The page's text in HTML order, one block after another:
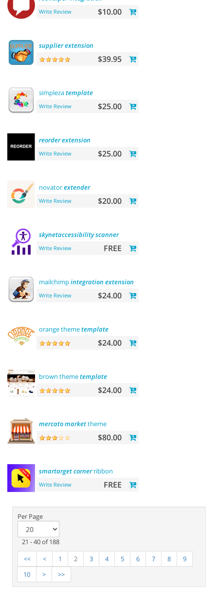
Write Review $10.00
supplierextension
$39.95
simplezatemplate
Write Review $25.00
reorderextension
Write Review $25.00
novatorextender
Write Review $20.00
skynetaccessibilityscanner
Write Review FREE
mailchimpintegration extension
Write Review $24.00
orange themetemplate
$24.00
brown themetemplate
$24.00
mercatomarkettheme
$80.00
smartargetcornerribbon
Write Review FREE
Per Page
21 - 40 of 188
<<
< 1 2 3 4 5 6 7 8
9
10
> >>